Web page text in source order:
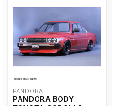
PANDORA
PANDORA BODY